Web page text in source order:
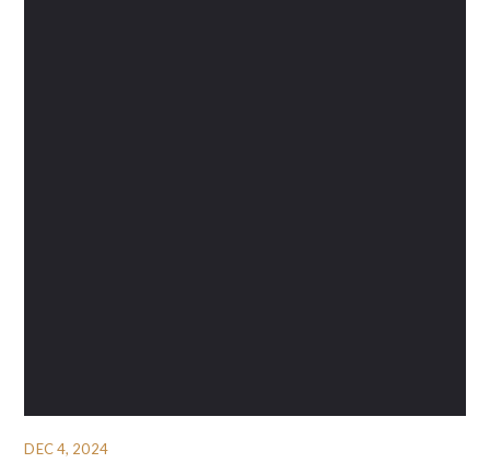
DEC 4, 2024